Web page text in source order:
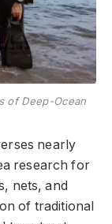
of Deep-Ocean
nearly
research for
nets, and
of traditional